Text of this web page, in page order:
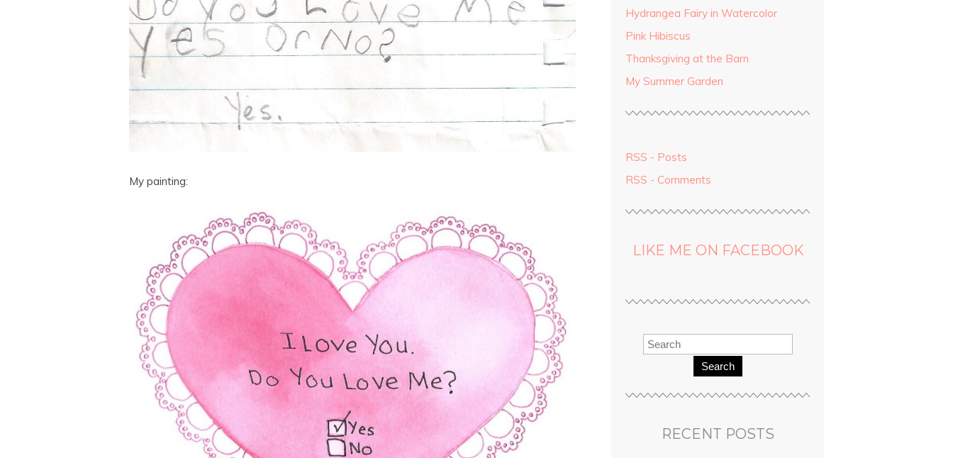
My painting:
Hydrangea Fairy in Watercolor
Pink Hibiscus
Thanksgiving at the Barn
My Summer Garden
RSS - Posts
RSS - Comments
LIKE ME ON FACEBOOK
Search
RECENT POSTS